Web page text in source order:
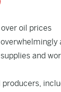
oil prices
and
producers,